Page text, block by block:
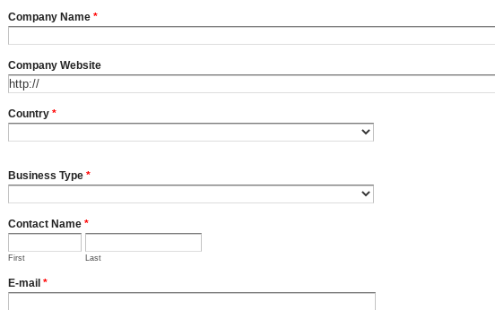
Company Name *
Company Website
Country *
Business Type *
Contact Name *
First Last
E-mail *